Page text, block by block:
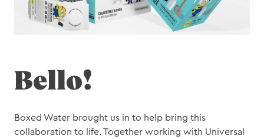
Bello!
Boxed Water brought us in to help bring this
collaboration to life. Together working with Universal